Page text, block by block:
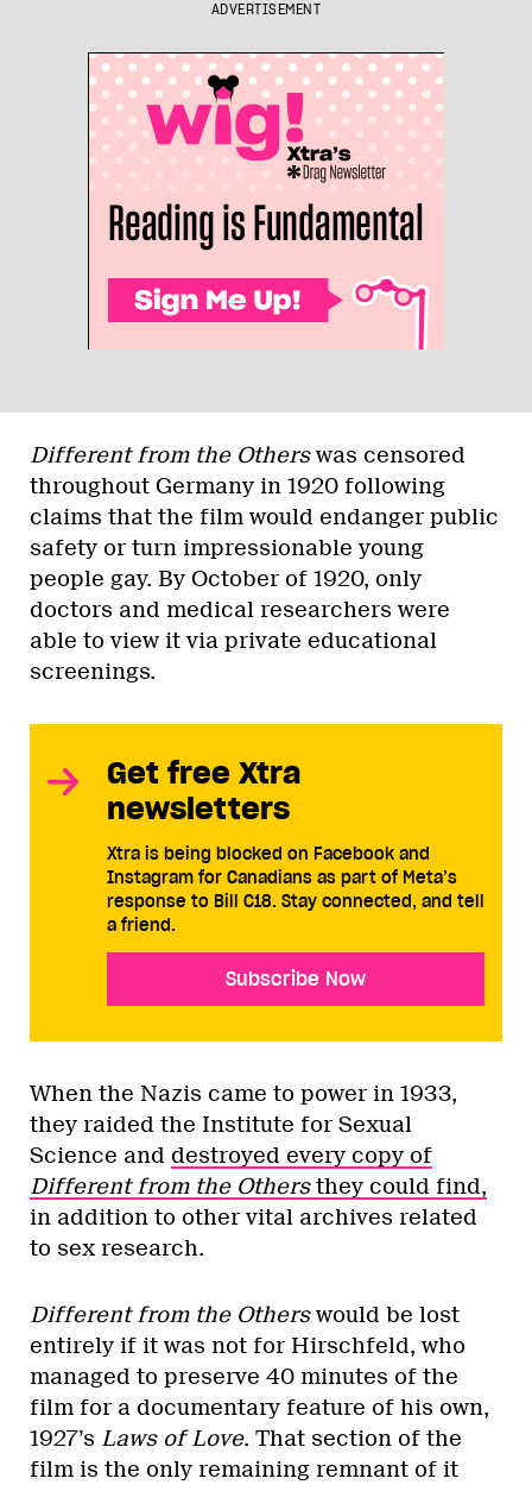
ADVERTISEMENT
Different from the Otherswas censored
throughout Germany in 1920 following
claims that the film would endanger public
safety or turn impressionable young
people gay. By October of 1920, only
doctors and medical researchers were
able to view it via private educational
screenings.
Get free Xtra
newsletters
Xtra is being blocked on Facebook and
Instagram for Canadians as part of Meta’s
response to Bill C18. Stay connected, and tell
a friend.
Subscribe Now
When the Nazis came to power in 1933,
they raided the Institute for Sexual
Science and destroyed every copy of
Different from the Othersthey could find,
in addition to other vital archives related
to sex research.
Different from the Otherswould be lost
entirely if it was not for Hirschfeld, who
managed to preserve 40 minutes of the
film for a documentary feature of his own,
1927’s Laws of Love. That section of the
film is the only remaining remnant of it